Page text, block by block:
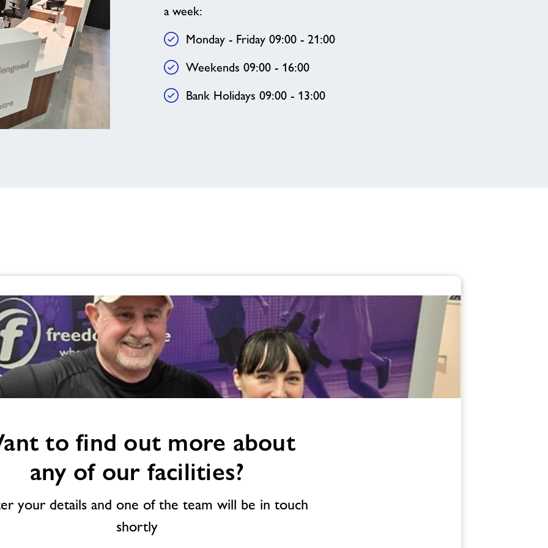
a week:
Monday - Friday 09:00 - 21:00
Weekends 09:00 - 16:00
Bank Holidays 09:00 - 13:00
to find out more about
any of our facilities?
your details and one of the team will be in touch
shortly